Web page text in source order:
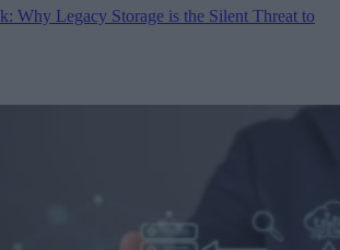
Why Legacy Storage is the Silent Threat to